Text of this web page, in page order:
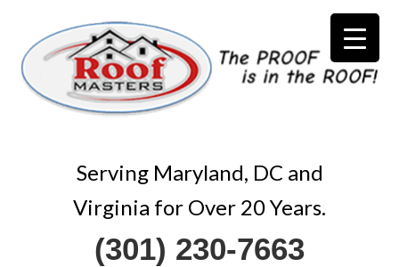
Serving Maryland, DC and
Virginia for Over 20 Years.
(301) 230-7663